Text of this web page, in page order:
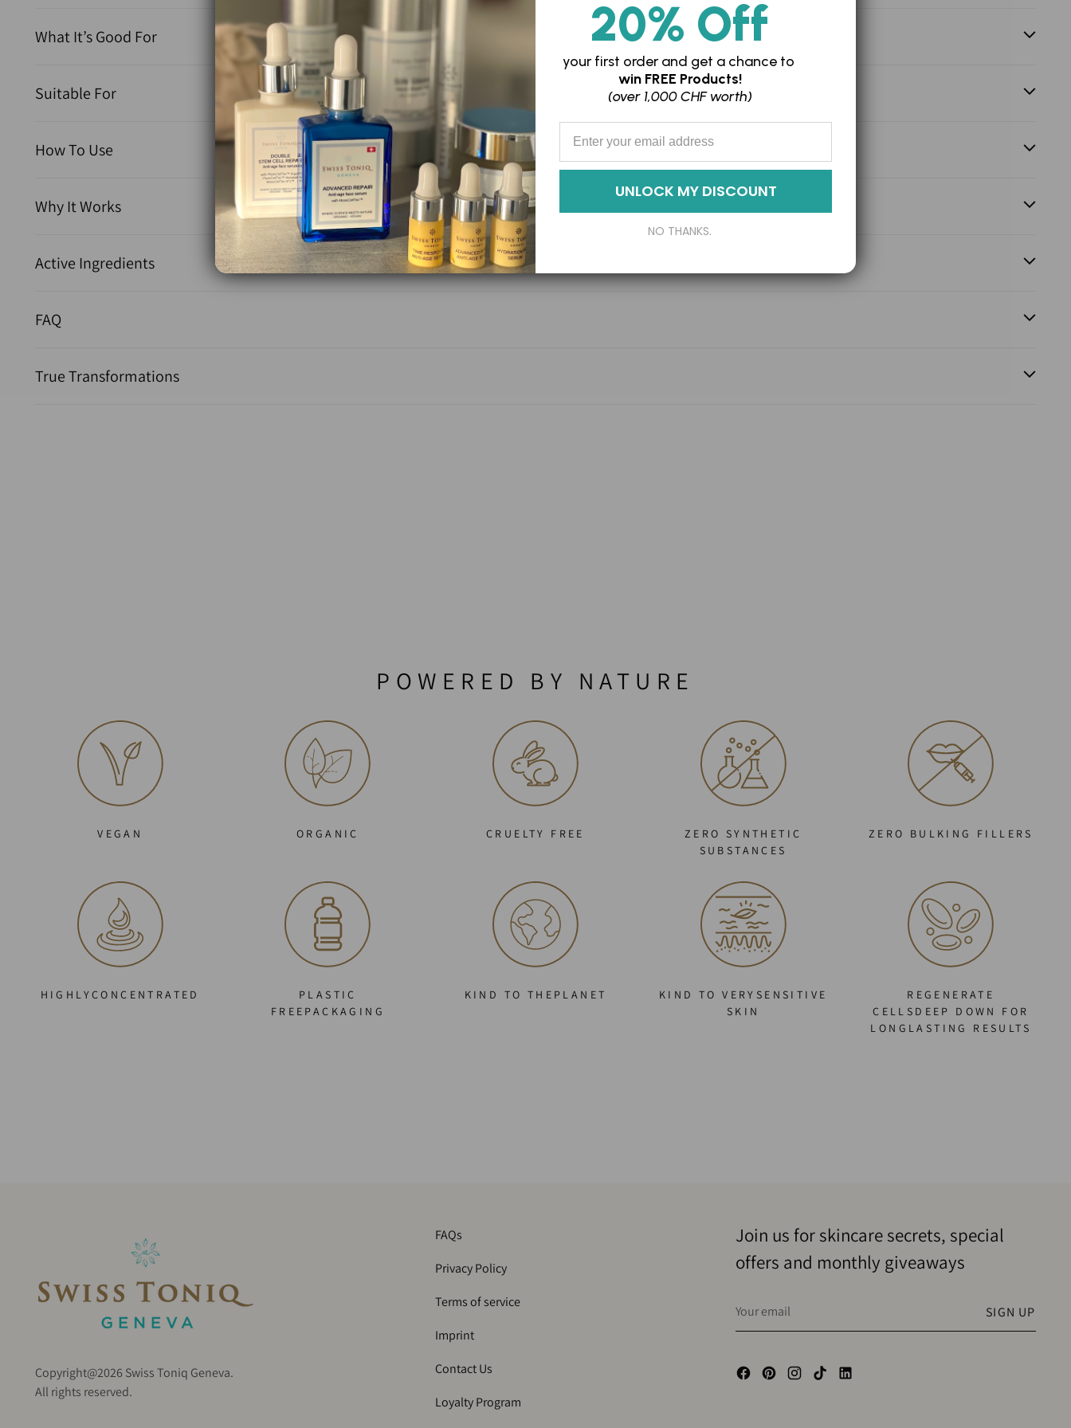
What It’s Good For
Suitable For
How To Use
Why It Works
Active Ingredients
FAQ
True Transformations
POWERED BY NATURE
VEGAN ORGANIC CRUELTY FREE
ZERO SYNTHETIC
SUBSTANCES
ZERO BULKING FILLERS
HIGHLYCONCENTRATED
PLASTIC
FREEPACKAGING
KIND TO THEPLANET
KIND TO VERYSENSITIVE
SKIN
REGENERATE
CELLSDEEP DOWN FOR
LONGLASTING RESULTS
Copyright@2026 Swiss Toniq Geneva.
All rights reserved.
FAQs
Privacy Policy
Terms of service
Imprint
Contact Us
Loyalty Program
Join us for skincare secrets, special
offers and monthly giveaways
Your
email
SIGN UP
20% Off
your first order and get a chance to
win FREE Products!
(over 1,000 CHF worth)
UNLOCK MY DISCOUNT
NO THANKS.